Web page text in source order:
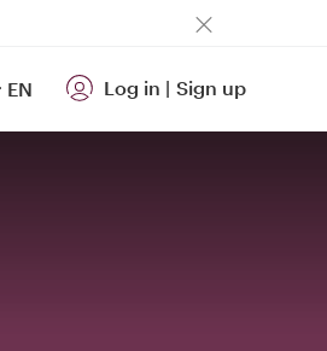
EN Log in | Sign up